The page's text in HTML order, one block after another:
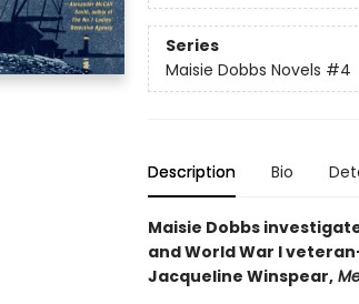
Series
Maisie Dobbs Novels #4
Description Bio
Maisie Dobbs
and World War I
Jacqueline Winspear,